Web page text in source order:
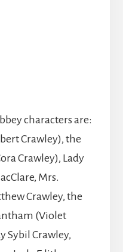
characters are:
Crawley), the
Crawley), Lady
Mrs.
Crawley, the
(Violet
Sybil Crawley,